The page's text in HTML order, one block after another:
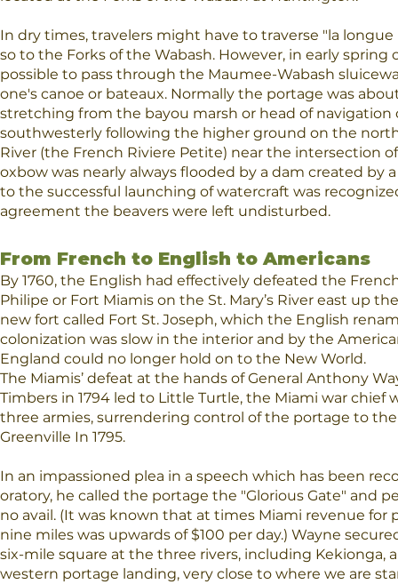
In dry times, travelers might have to traverse "la
so to the Forks of the Wabash. However, in early spring
possible to pass through the Maumee-Wabash
one's canoe or bateaux. Normally the portage was
stretching from the bayou marsh or head of navigation
southwesterly following the higher ground on the
River (the French Riviere Petite) near the intersection
oxbow was nearly always flooded by a dam created by
to the successful launching of watercraft was
agreement the beavers were left undisturbed.
From French to English to Americans
​By 1760, the English had effectively defeated the
Philipe or Fort Miamis on the St. Mary’s River east up
new fort called Fort St. Joseph, which the English
colonization was slow in the interior and by the
England could no longer hold on to the New World.
The Miamis’ defeat at the hands of General Anthony
Timbers in 1794 led to Little Turtle, the Miami war chief
three armies, surrendering control of the portage to
Greenville In 1795.
In an impassioned plea in a speech which has been
oratory, he called the portage the "Glorious Gate" and
no avail. (It was known that at times Miami revenue
nine miles was upwards of $100 per day.) Wayne
six-mile square at the three rivers, including Kekionga,
western portage landing, very close to where we are